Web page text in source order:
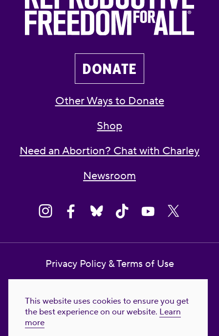
This website uses cookies to ensure you get
the best experience on our website. Learn
more
DONATE
Other Ways to Donate
Shop
Need an Abortion? Chat with Charley
Newsroom
Privacy Policy & Terms of Use
Reproductive Freedom for All Foundation
© 2023-2026 Reproductive Freedom for